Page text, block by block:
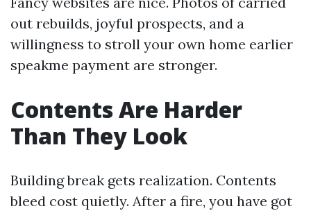
out rebuilds, joyful prospects, and a
willingness to stroll your own home earlier
speakme payment are stronger.
Contents Are Harder
Than They Look
Building break gets realization. Contents
bleed cost quietly. After a fire, you have got